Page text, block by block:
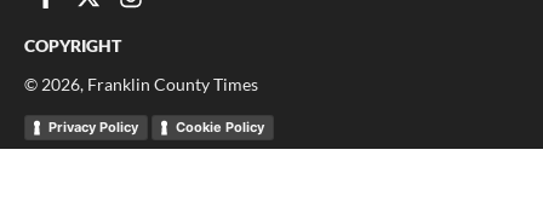
COPYRIGHT
© 2026, Franklin County Times
Privacy Policy Cookie Policy